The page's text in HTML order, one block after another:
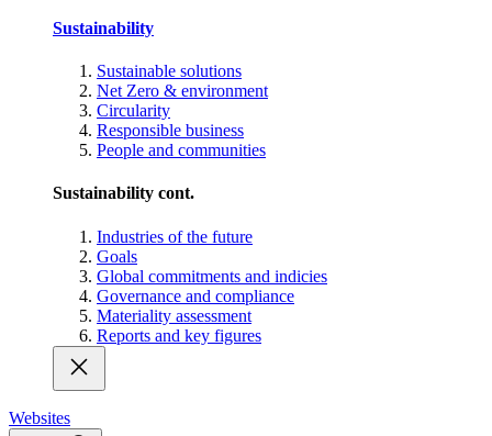
Sustainability
Sustainable solutions
Net Zero & environment
Circularity
Responsible business
People and communities
Sustainability cont.
Industries of the future
Goals
Global commitments and indicies
Governance and compliance
Materiality assessment
Reports and key figures
Websites